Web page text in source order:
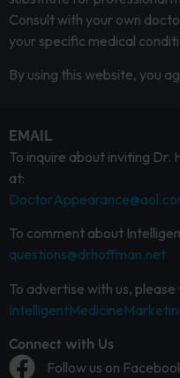
Consult with your own
your specific medical
By using this website, you
EMAIL
To inquire about inviting Dr.
at:
To comment about
questions@drhoffman.net
To advertise with us, please
Connect with Us
Follow us on